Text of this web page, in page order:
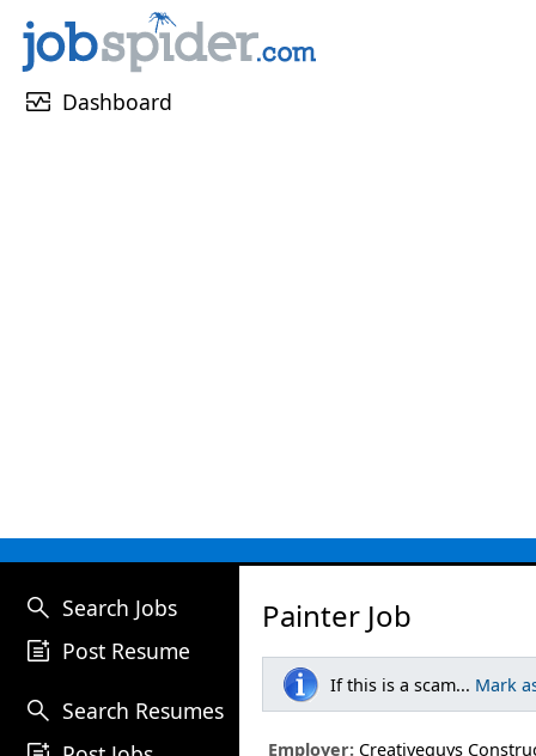
monitor_heart Dashboard
search Search Jobs
post_add Post Resume
search Search Resumes
Painter Job
If this is a scam... Mark
Employer: Creativeguys